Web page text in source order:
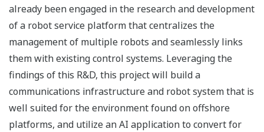
already been engaged in the research and development
of a robot service platform that centralizes the
management of multiple robots and seamlessly links
them with existing control systems. Leveraging the
findings of this R&D, this project will build a
communications infrastructure and robot system that is
well suited for the environment found on offshore
platforms, and utilize an AI application to convert for